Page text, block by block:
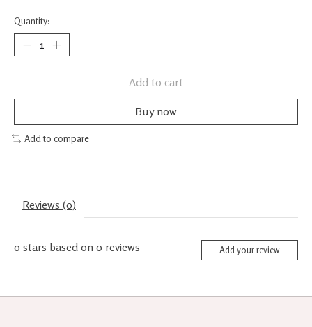
Quantity:
Add to cart
Buy now
Add to compare
Reviews (0)
0 stars based on 0 reviews Add your review